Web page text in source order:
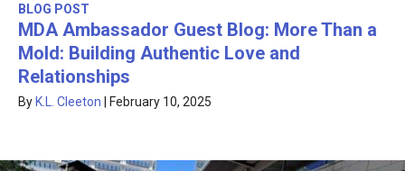
BLOG POST
MDA Ambassador Guest Blog: More Than a
Mold: Building Authentic Love and
Relationships
By K.L. Cleeton February 10, 2025